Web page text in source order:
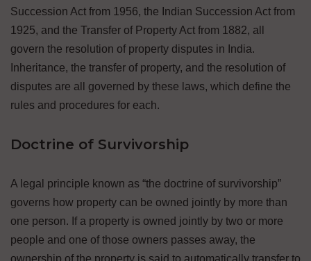
Succession Act from 1956, the Indian Succession Act from
1925, and the Transfer of Property Act from 1882, all
govern the resolution of property disputes in India.
Inheritance, the transfer of property, and the resolution of
disputes are all governed by these laws, which define the
rules and procedures for each.
Doctrine of Survivorship
A legal principle known as “the doctrine of survivorship”
governs how property can be owned jointly by more than
one person. If a property is owned jointly by two or more
people and one of those owners passes away, the